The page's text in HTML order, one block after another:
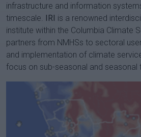
infrastructure and information
timescale. IRI is a renowned
institute within the Columbia Climate
partners from NMHSs to sectoral
and implementation of climate
focus on sub-seasonal and seasonal